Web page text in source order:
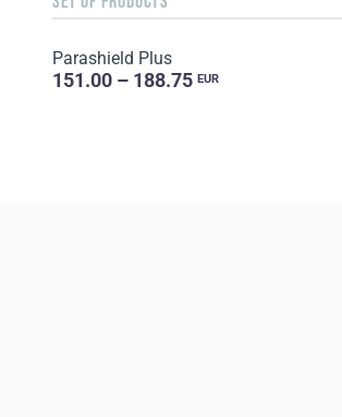
Parashield Plus
151.00 – 188.75 EUR